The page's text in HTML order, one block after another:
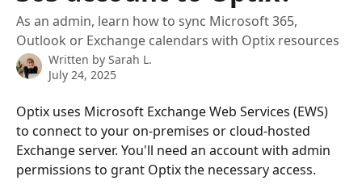
As an admin, learn how to sync Microsoft 365,
Outlook or Exchange calendars with Optix resources
Written by Sarah L.
July 24, 2025
Optix uses Microsoft Exchange Web Services (EWS)
to connect to your on-premises or cloud-hosted
Exchange server. You'll need an account with admin
permissions to grant Optix the necessary access.